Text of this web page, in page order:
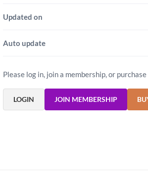
Updated on
Auto update
Please log in, join a membership, or
LOGIN JOIN MEMBERSHIP